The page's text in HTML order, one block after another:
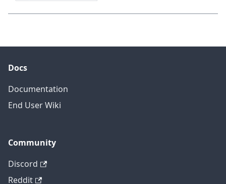
Docs
Documentation
End User Wiki
Community
Discord
Reddit